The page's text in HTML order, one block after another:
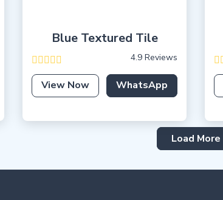
Blue Textured Tile
4.9 Reviews
View Now WhatsApp
Load More